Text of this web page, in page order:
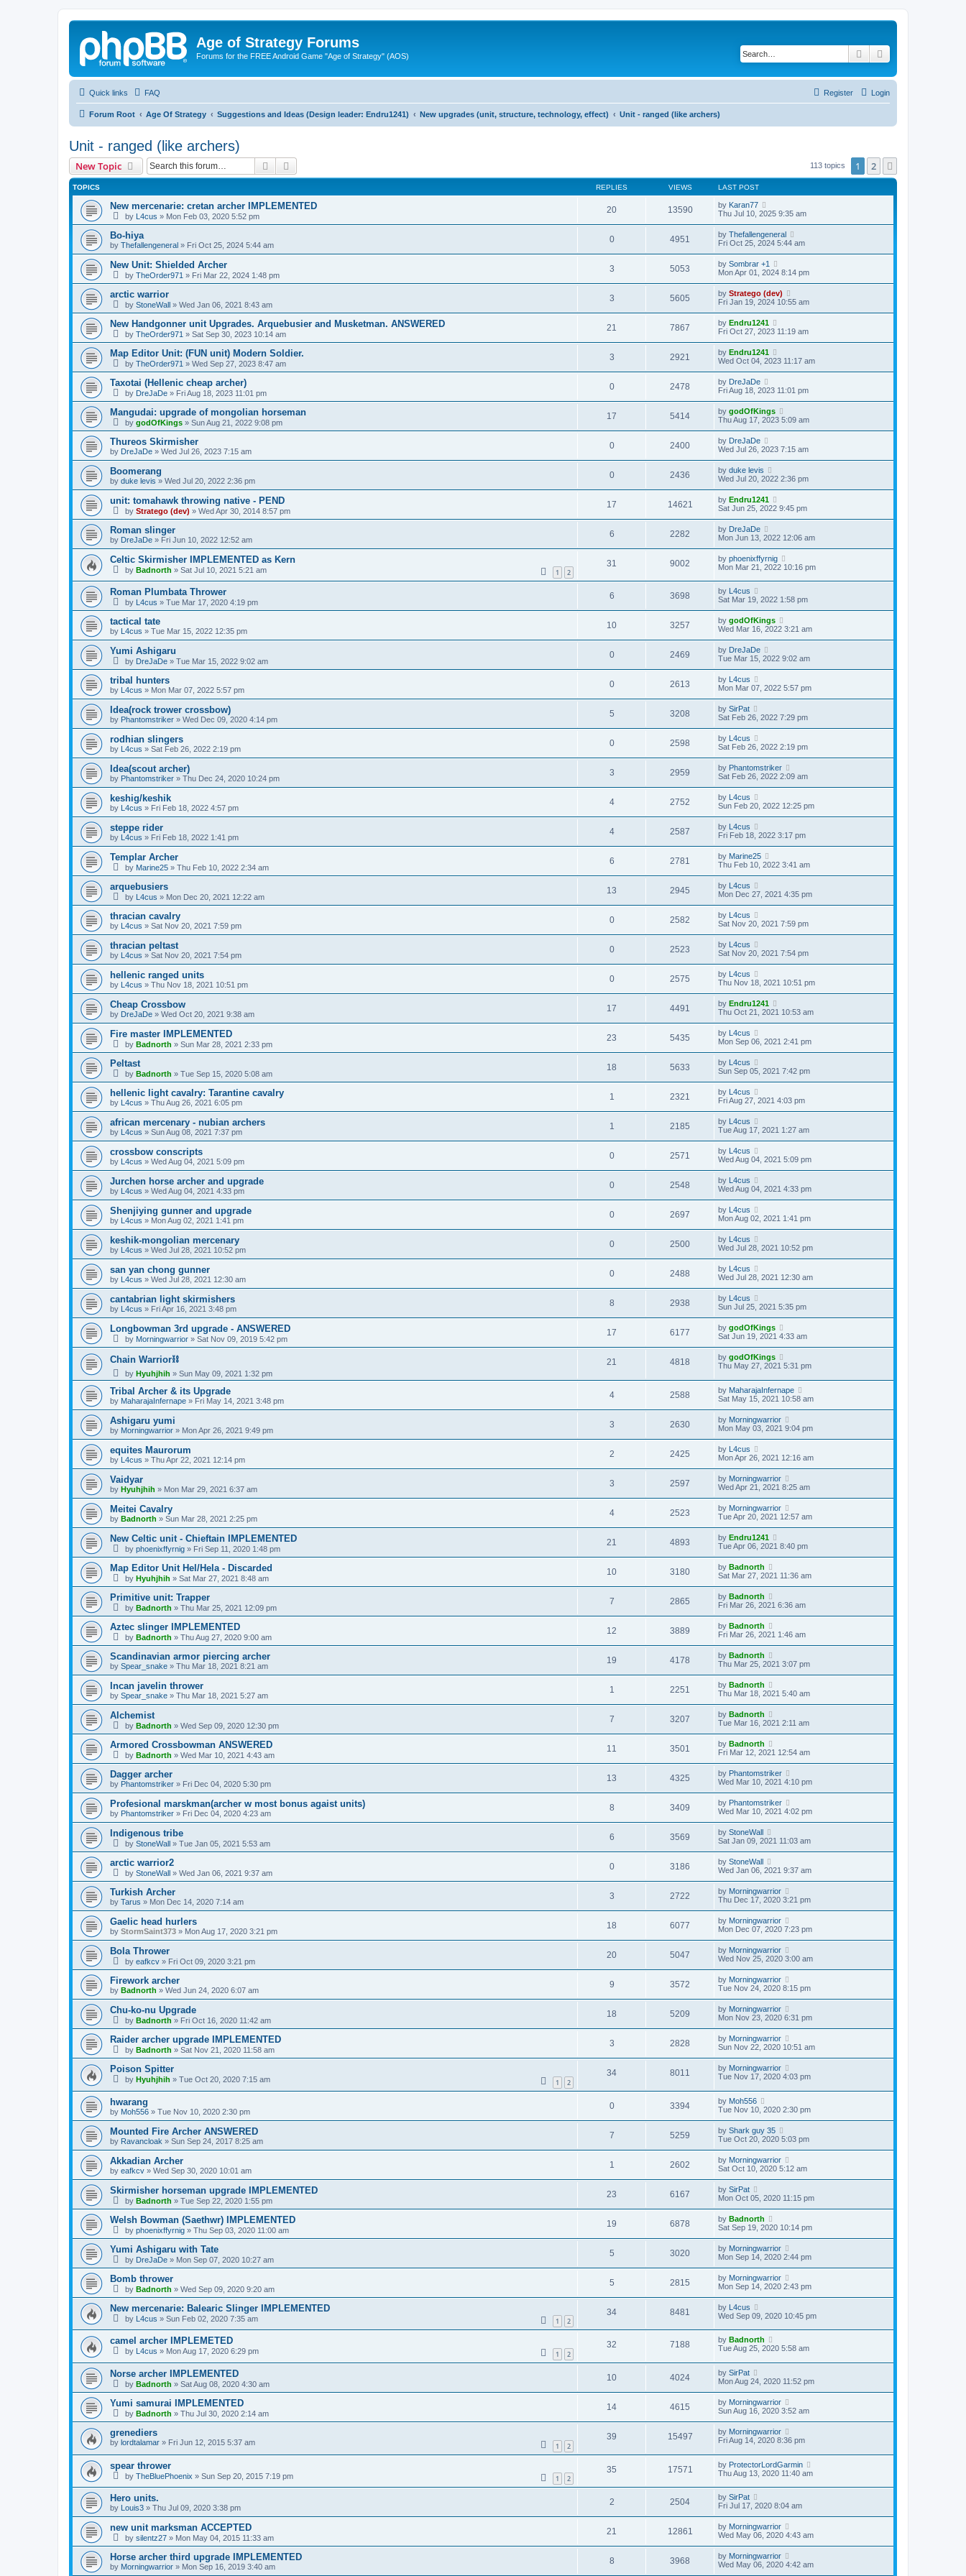
Age of Strategy Forums
Forums for the FREE Android Game "Age of Strategy" (AOS) Search
Quick links FAQ Login
Register
Forum Root Age Of Strategy Suggestions and Ideas (Design leader: Endru1241) New upgrades (unit, structure, technology, effect) Unit - ranged (like archers)
Unit - ranged (like archers)
New Topic Search 113 topics 1 2
TOPICS REPLIES VIEWS LAST POST
New mercenarie: cretan archer IMPLEMENTED
by L4cus » Mon Feb 03, 2020 5:52 pm
20 13590 by Karan77
Thu Jul 10, 2025 9:35 am
Bo-hiya
by Thefallengeneral » Fri Oct 25, 2024 5:44 am
0 4951 by Thefallengeneral
Fri Oct 25, 2024 5:44 am
New Unit: Shielded Archer
by TheOrder971 » Fri Mar 22, 2024 1:48 pm
3 5053 by Sombrar +1
Mon Apr 01, 2024 8:14 pm
arctic warrior
by StoneWall » Wed Jan 06, 2021 8:43 am
3 5605 by Stratego (dev)
Fri Jan 19, 2024 10:55 am
New Handgonner unit Upgrades. Arquebusier and Musketman. ANSWERED
by TheOrder971 » Sat Sep 30, 2023 10:14 am
21 7867 by Endru1241
Fri Oct 27, 2023 11:19 am
Map Editor Unit: (FUN unit) Modern Soldier.
by TheOrder971 » Wed Sep 27, 2023 8:47 am
3 2921 by Endru1241
Wed Oct 04, 2023 11:17 am
Taxotai (Hellenic cheap archer)
by DreJaDe » Fri Aug 18, 2023 11:01 pm
0 2478 by DreJaDe
Fri Aug 18, 2023 11:01 pm
Mangudai: upgrade of mongolian horseman
by godOfKings » Sun Aug 21, 2022 9:08 pm
17 5414 by godOfKings
Thu Aug 17, 2023 5:09 am
Thureos Skirmisher
by DreJaDe » Wed Jul 26, 2023 7:15 am
0 2400 by DreJaDe
Wed Jul 26, 2023 7:15 am
Boomerang
by duke levis » Wed Jul 20, 2022 2:36 pm
0 2436 by duke levis
Wed Jul 20, 2022 2:36 pm
unit: tomahawk throwing native - PEND
by Stratego (dev) » Wed Apr 30, 2014 8:57 pm
17 14621 by Endru1241
Sat Jun 25, 2022 9:45 pm
Roman slinger
by DreJaDe » Fri Jun 10, 2022 12:52 am
6 2282 by DreJaDe
Mon Jun 13, 2022 12:06 am
Celtic Skirmisher IMPLEMENTED as Kern
by Badnorth » Sat Jul 10, 2021 5:21 am 1 2
31 9002 by phoenixffyrnig
Mon Mar 21, 2022 10:16 pm
Roman Plumbata Thrower
by L4cus » Tue Mar 17, 2020 4:19 pm
6 3698 by L4cus
Sat Mar 19, 2022 1:58 pm
tactical tate
by L4cus » Tue Mar 15, 2022 12:35 pm
10 3257 by godOfKings
Wed Mar 16, 2022 3:21 am
Yumi Ashigaru
by DreJaDe » Tue Mar 15, 2022 9:02 am
0 2469 by DreJaDe
Tue Mar 15, 2022 9:02 am
tribal hunters
by L4cus » Mon Mar 07, 2022 5:57 pm
0 2613 by L4cus
Mon Mar 07, 2022 5:57 pm
Idea(rock trower crossbow)
by Phantomstriker » Wed Dec 09, 2020 4:14 pm
5 3208 by SirPat
Sat Feb 26, 2022 7:29 pm
rodhian slingers
by L4cus » Sat Feb 26, 2022 2:19 pm
0 2598 by L4cus
Sat Feb 26, 2022 2:19 pm
Idea(scout archer)
by Phantomstriker » Thu Dec 24, 2020 10:24 pm
3 2959 by Phantomstriker
Sat Feb 26, 2022 2:09 am
keshig/keshik
by L4cus » Fri Feb 18, 2022 4:57 pm
4 2752 by L4cus
Sun Feb 20, 2022 12:25 pm
steppe rider
by L4cus » Fri Feb 18, 2022 1:41 pm
4 2587 by L4cus
Fri Feb 18, 2022 3:17 pm
Templar Archer
by Marine25 » Thu Feb 10, 2022 2:34 am
6 2781 by Marine25
Thu Feb 10, 2022 3:41 am
arquebusiers
by L4cus » Mon Dec 20, 2021 12:22 am
13 2945 by L4cus
Mon Dec 27, 2021 4:35 pm
thracian cavalry
by L4cus » Sat Nov 20, 2021 7:59 pm
0 2582 by L4cus
Sat Nov 20, 2021 7:59 pm
thracian peltast
by L4cus » Sat Nov 20, 2021 7:54 pm
0 2523 by L4cus
Sat Nov 20, 2021 7:54 pm
hellenic ranged units
by L4cus » Thu Nov 18, 2021 10:51 pm
0 2575 by L4cus
Thu Nov 18, 2021 10:51 pm
Cheap Crossbow
by DreJaDe » Wed Oct 20, 2021 9:38 am
17 4491 by Endru1241
Thu Oct 21, 2021 10:53 am
Fire master IMPLEMENTED
by Badnorth » Sun Mar 28, 2021 2:33 pm
23 5435 by L4cus
Mon Sep 06, 2021 2:41 pm
Peltast
by Badnorth » Tue Sep 15, 2020 5:08 am
18 5633 by L4cus
Sun Sep 05, 2021 7:42 pm
hellenic light cavalry: Tarantine cavalry
by L4cus » Thu Aug 26, 2021 6:05 pm
1 2321 by L4cus
Fri Aug 27, 2021 4:03 pm
african mercenary - nubian archers
by L4cus » Sun Aug 08, 2021 7:37 pm
1 2185 by L4cus
Tue Aug 17, 2021 1:27 am
crossbow conscripts
by L4cus » Wed Aug 04, 2021 5:09 pm
0 2571 by L4cus
Wed Aug 04, 2021 5:09 pm
Jurchen horse archer and upgrade
by L4cus » Wed Aug 04, 2021 4:33 pm
0 2548 by L4cus
Wed Aug 04, 2021 4:33 pm
Shenjiying gunner and upgrade
by L4cus » Mon Aug 02, 2021 1:41 pm
0 2697 by L4cus
Mon Aug 02, 2021 1:41 pm
keshik-mongolian mercenary
by L4cus » Wed Jul 28, 2021 10:52 pm
0 2500 by L4cus
Wed Jul 28, 2021 10:52 pm
san yan chong gunner
by L4cus » Wed Jul 28, 2021 12:30 am
0 2488 by L4cus
Wed Jul 28, 2021 12:30 am
cantabrian light skirmishers
by L4cus » Fri Apr 16, 2021 3:48 pm
8 2938 by L4cus
Sun Jul 25, 2021 5:35 pm
Longbowman 3rd upgrade - ANSWERED
by Morningwarrior » Sat Nov 09, 2019 5:42 pm
17 6177 by godOfKings
Sat Jun 19, 2021 4:33 am
Chain Warrior⛓
by Hyuhjhih » Sun May 09, 2021 1:32 pm
21 4818 by godOfKings
Thu May 27, 2021 5:31 pm
Tribal Archer & its Upgrade
by MaharajaInfernape » Fri May 14, 2021 3:48 pm
4 2588 by MaharajaInfernape
Sat May 15, 2021 10:58 am
Ashigaru yumi
by Morningwarrior » Mon Apr 26, 2021 9:49 pm
3 2630 by Morningwarrior
Mon May 03, 2021 9:04 pm
equites Maurorum
by L4cus » Thu Apr 22, 2021 12:14 pm
2 2425 by L4cus
Mon Apr 26, 2021 12:16 am
Vaidyar
by Hyuhjhih » Mon Mar 29, 2021 6:37 am
3 2597 by Morningwarrior
Wed Apr 21, 2021 8:25 am
Meitei Cavalry
by Badnorth » Sun Mar 28, 2021 2:25 pm
4 2523 by Morningwarrior
Tue Apr 20, 2021 12:57 am
New Celtic unit - Chieftain IMPLEMENTED
by phoenixffyrnig » Fri Sep 11, 2020 1:48 pm
21 4893 by Endru1241
Tue Apr 06, 2021 8:40 pm
Map Editor Unit Hel/Hela - Discarded
by Hyuhjhih » Sat Mar 27, 2021 8:48 am
10 3180 by Badnorth
Sat Mar 27, 2021 11:36 am
Primitive unit: Trapper
by Badnorth » Thu Mar 25, 2021 12:09 pm
7 2865 by Badnorth
Fri Mar 26, 2021 6:36 am
Aztec slinger IMPLEMENTED
by Badnorth » Thu Aug 27, 2020 9:00 am
12 3889 by Badnorth
Fri Mar 26, 2021 1:46 am
Scandinavian armor piercing archer
by Spear_snake » Thu Mar 18, 2021 8:21 am
19 4178 by Badnorth
Thu Mar 25, 2021 3:07 pm
Incan javelin thrower
by Spear_snake » Thu Mar 18, 2021 5:27 am
1 2251 by Badnorth
Thu Mar 18, 2021 5:40 am
Alchemist
by Badnorth » Wed Sep 09, 2020 12:30 pm
7 3207 by Badnorth
Tue Mar 16, 2021 2:11 am
Armored Crossbowman ANSWERED
by Badnorth » Wed Mar 10, 2021 4:43 am
11 3501 by Badnorth
Fri Mar 12, 2021 12:54 am
Dagger archer
by Phantomstriker » Fri Dec 04, 2020 5:30 pm
13 4325 by Phantomstriker
Wed Mar 10, 2021 4:10 pm
Profesional marskman(archer w most bonus agaist units)
by Phantomstriker » Fri Dec 04, 2020 4:23 am
8 3409 by Phantomstriker
Wed Mar 10, 2021 4:02 pm
Indigenous tribe
by StoneWall » Tue Jan 05, 2021 5:53 am
6 3569 by StoneWall
Sat Jan 09, 2021 11:03 am
arctic warrior2
by StoneWall » Wed Jan 06, 2021 9:37 am
0 3186 by StoneWall
Wed Jan 06, 2021 9:37 am
Turkish Archer
by Tarus » Mon Dec 14, 2020 7:14 am
3 2722 by Morningwarrior
Thu Dec 17, 2020 3:21 pm
Gaelic head hurlers
by StormSaint373 » Mon Aug 17, 2020 3:21 pm
18 6077 by Morningwarrior
Mon Dec 07, 2020 7:23 pm
Bola Thrower
by eafkcv » Fri Oct 09, 2020 3:21 pm
20 5047 by Morningwarrior
Wed Nov 25, 2020 3:00 am
Firework archer
by Badnorth » Wed Jun 24, 2020 6:07 am
9 3572 by Morningwarrior
Tue Nov 24, 2020 8:15 pm
Chu-ko-nu Upgrade
by Badnorth » Fri Oct 16, 2020 11:42 am
18 5209 by Morningwarrior
Mon Nov 23, 2020 6:31 pm
Raider archer upgrade IMPLEMENTED
by Badnorth » Sat Nov 21, 2020 11:58 am
3 2828 by Morningwarrior
Sun Nov 22, 2020 10:51 am
Poison Spitter
by Hyuhjhih » Tue Oct 20, 2020 7:15 am 1 2
34 8011 by Morningwarrior
Tue Nov 17, 2020 4:03 pm
hwarang
by Moh556 » Tue Nov 10, 2020 2:30 pm
0 3394 by Moh556
Tue Nov 10, 2020 2:30 pm
Mounted Fire Archer ANSWERED
by Ravancloak » Sun Sep 24, 2017 8:25 am
7 5259 by Shark guy 35
Tue Oct 20, 2020 5:03 pm
Akkadian Archer
by eafkcv » Wed Sep 30, 2020 10:01 am
1 2602 by Morningwarrior
Sat Oct 10, 2020 5:12 am
Skirmisher horseman upgrade IMPLEMENTED
by Badnorth » Tue Sep 22, 2020 1:55 pm
23 6167 by SirPat
Mon Oct 05, 2020 11:15 pm
Welsh Bowman (Saethwr) IMPLEMENTED
by phoenixffyrnig » Thu Sep 03, 2020 11:00 am
19 6878 by Badnorth
Sat Sep 19, 2020 10:14 pm
Yumi Ashigaru with Tate
by DreJaDe » Mon Sep 07, 2020 10:27 am
5 3020 by Morningwarrior
Mon Sep 14, 2020 2:44 pm
Bomb thrower
by Badnorth » Wed Sep 09, 2020 9:20 am
5 2815 by Morningwarrior
Mon Sep 14, 2020 2:43 pm
New mercenarie: Balearic Slinger IMPLEMENTED
by L4cus » Sun Feb 02, 2020 7:35 am 1 2
34 8481 by L4cus
Wed Sep 09, 2020 10:45 pm
camel archer IMPLEMETED
by L4cus » Mon Aug 17, 2020 6:29 pm 1 2
32 7188 by Badnorth
Tue Aug 25, 2020 5:58 am
Norse archer IMPLEMENTED
by Badnorth » Sat Aug 08, 2020 4:30 am
10 4024 by SirPat
Mon Aug 24, 2020 11:52 pm
Yumi samurai IMPLEMENTED
by Badnorth » Thu Jul 30, 2020 2:14 am
14 4615 by Morningwarrior
Sun Aug 16, 2020 3:52 am
grenediers
by lordtalamar » Fri Jun 12, 2015 5:37 am 1 2
39 15497 by Morningwarrior
Fri Aug 14, 2020 8:36 pm
spear thrower
by TheBluePhoenix » Sun Sep 20, 2015 7:19 pm 1 2
35 17571 by ProtectorLordGarmin
Thu Aug 13, 2020 11:40 am
Hero units.
by Louis3 » Thu Jul 09, 2020 3:38 pm
2 2504 by SirPat
Fri Jul 17, 2020 8:04 am
new unit marksman ACCEPTED
by silentz27 » Mon May 04, 2015 11:33 am
21 12861 by Morningwarrior
Wed May 06, 2020 4:43 am
Horse archer third upgrade IMPLEMENTED
by Morningwarrior » Mon Sep 16, 2019 3:40 am
8 3968 by Morningwarrior
Wed May 06, 2020 4:42 am